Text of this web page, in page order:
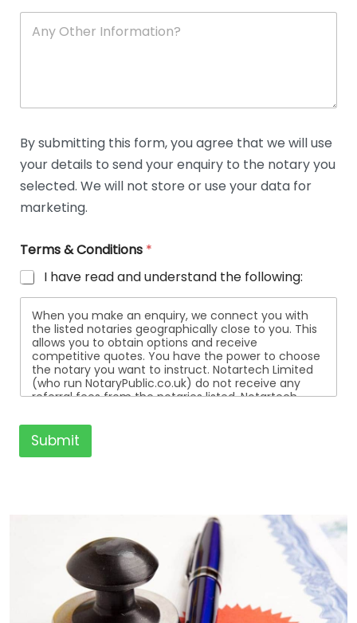
A
e
D
t
a
i
l
By submitting this form, you agree that we will use
your details to send your enquiry to the notary you
selected. We will not store or use your data for
marketing.
Terms & Conditions *
I have read and understand the following:
When you make an enquiry, we connect you with
the listed notaries geographically close to you. This
allows you to obtain options and receive
competitive quotes. You have the power to choose
the notary you want to instruct. Notartech Limited
(who run NotaryPublic.co.uk) do not receive any
referral fees from the notaries listed. Notartech
listed. All the notaries who are listed are
independent businesses regulated by the Faculty
Office of the Archbishop of Canterbury.
Submit